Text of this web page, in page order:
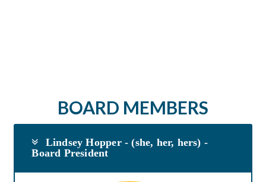
BOARD MEMBERS
Lindsey Hopper - (she, her, hers) -
Board President